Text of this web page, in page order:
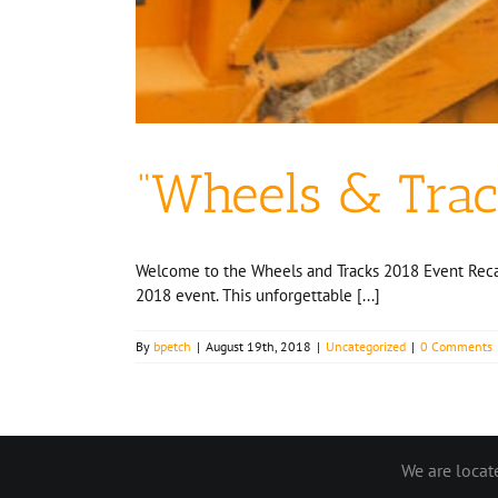
“Wheels &
Welcome to the Wheels and Tracks 2018 Event
2018 event. This unforgettable [...]
By bpetch | August 19th, 2018 | Uncategorized | 0 Comments
We are